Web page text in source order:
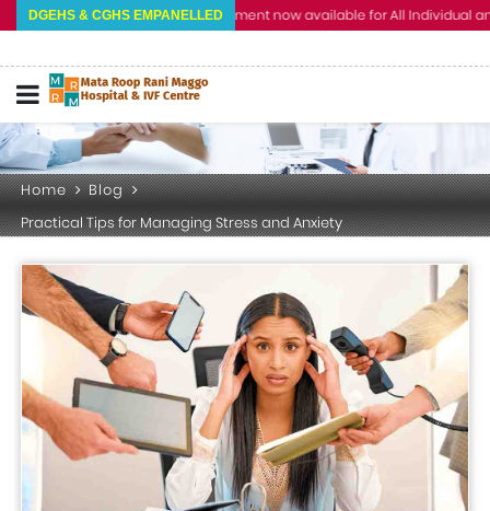
DGEHS & CGHS EMPANELLED
Cashless Treatment now available for All Individual and
Home
Blog
Practical Tips for Managing Stress and Anxiety